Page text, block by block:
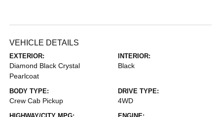
VEHICLE DETAILS
EXTERIOR:
Diamond Black Crystal
Pearlcoat
INTERIOR:
Black
BODY TYPE:
Crew Cab Pickup
DRIVE TYPE:
4WD